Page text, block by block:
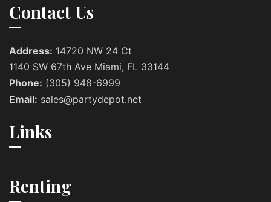
Contact Us
Address: 14720 NW 24 Ct
1140 SW 67th Ave Miami, FL 33144
Phone: (305) 948-6999
Email: sales@partydepot.net
Links
Renting